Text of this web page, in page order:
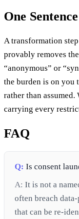
One
A transformation
provably removes
“anonymous” or
the burden is on you
rather than
carrying every
FAQ
Q: Is consent
A: It is not a
often breach
that can be re-